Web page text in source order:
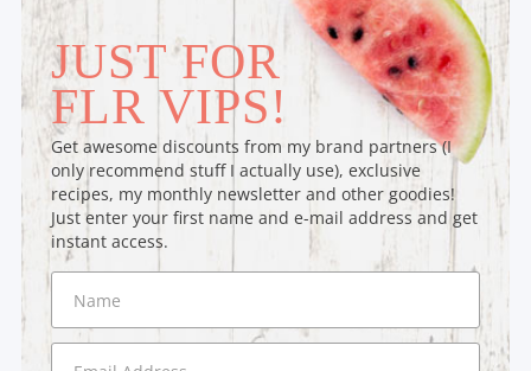
JUST FOR
FLR VIPS!
Get awesome discounts from my brand partners (I
only recommend stuff I actually use), exclusive
recipes, my monthly newsletter and other goodies!
Just enter your first name and e-mail address and get
instant access.